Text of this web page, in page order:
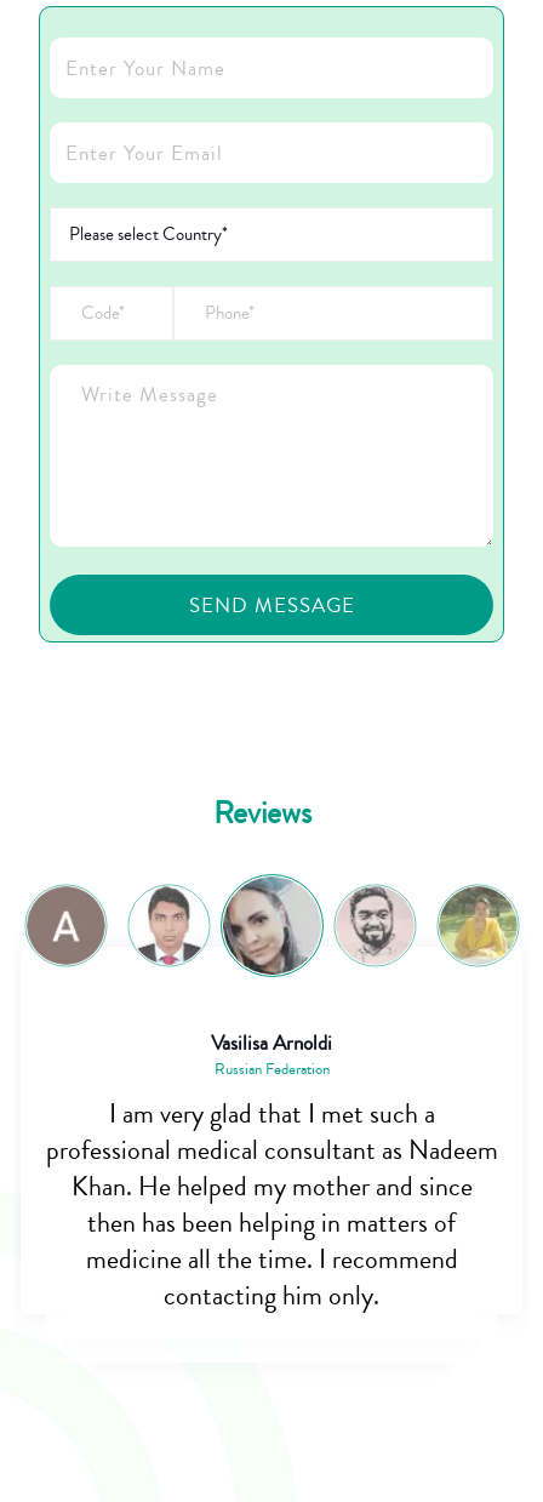
Reviews
Vasilisa Arnoldi
Russian Federation
I am very glad that I met such a
professional medical consultant as Nadeem
Khan. He helped my mother and since
then has been helping in matters of
medicine all the time. I recommend
contacting him only.